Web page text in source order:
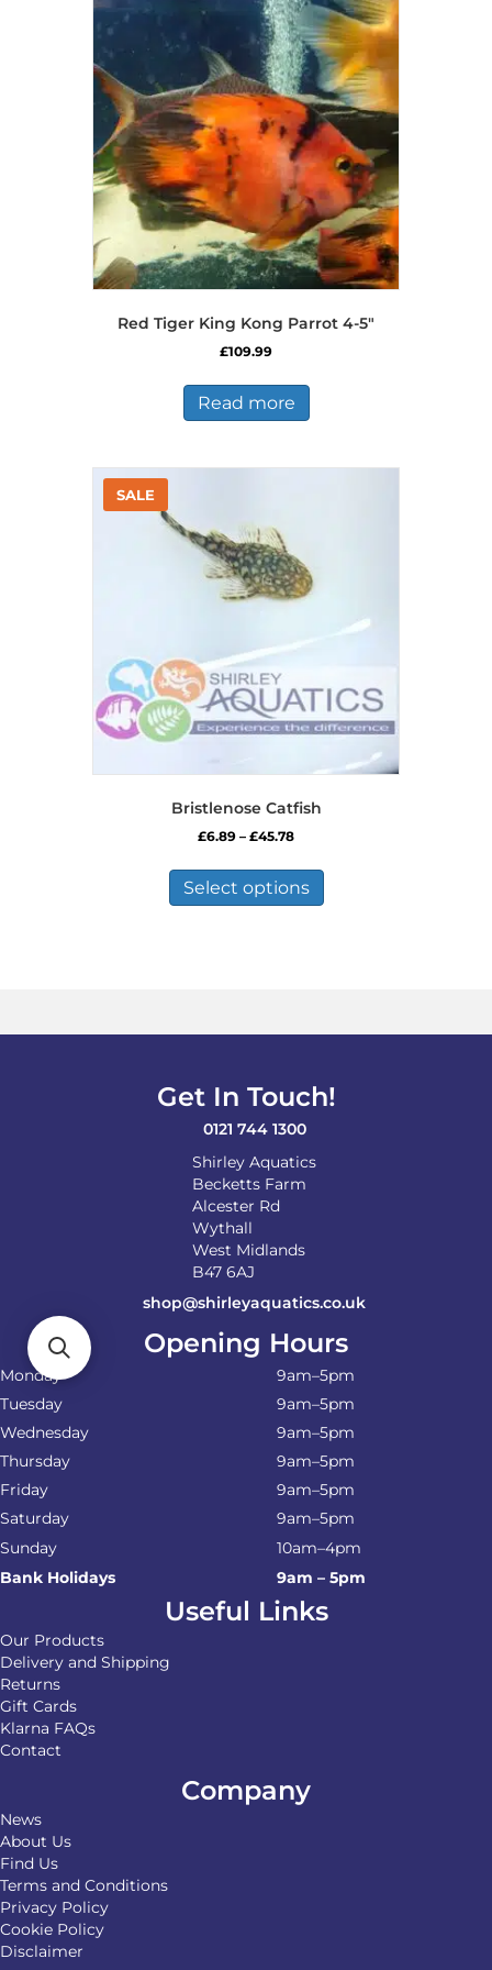
options
may
be
chosen
on
the
product
page
Red Tiger King Kong Parrot 4-5″
£109.99
Read more
Bristlenose Catfish
£6.89 – £45.78Price
£6.89
through
£45.78
Select options
has
be
the
Get In Touch!
0121 744 1300
Shirley Aquatics
Becketts Farm
Alcester Rd
Wythall
West Midlands
B47 6AJ
shop@shirleyaquatics.co.uk
Opening Hours
Monday
9am–5pm
Tuesday
9am–5pm
Wednesday
9am–5pm
Thursday
9am–5pm
Friday
9am–5pm
Saturday
9am–5pm
Sunday
10am–4pm
Bank Holidays
9am – 5pm
Useful Links
Our Products
Delivery and Shipping
Returns
Gift Cards
Klarna FAQs
Contact
Company
News
About Us
Find Us
Terms and Conditions
Privacy Policy
Cookie Policy
Disclaimer